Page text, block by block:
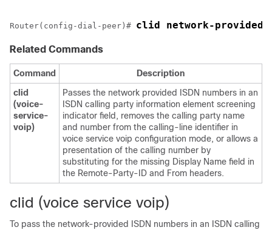
Router(config-dial-peer)# clid network-provided
Related Commands
Command
Description
clid
(voice-
service-
voip)
Passes the network provided ISDN numbers in an
ISDN calling party information element screening
indicator field, removes the calling party name
and number from the calling-line identifier in
voice service voip configuration mode, or allows a
presentation of the calling number by
substituting for the missing Display Name field in
the Remote-Party-ID and From headers.
clid (voice service voip)
To pass the network-provided ISDN numbers in an ISDN calling